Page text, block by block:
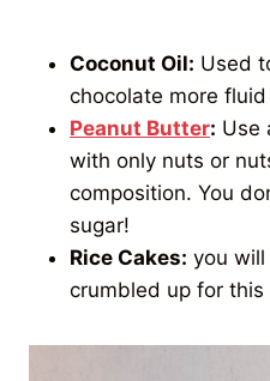
Coconut Oil: Used
chocolate more
Peanut Butter: Use
with only nuts or
composition. You
sugar!
Rice Cakes: you will
crumbled up for this